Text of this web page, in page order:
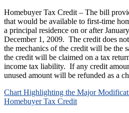
Homebuyer Tax Credit – The bill
that would be available to first-time
a principal residence on or after
December 1, 2009. The credit does
the mechanics of the credit will be the
the credit will be claimed on a tax
income tax liability. If any credit
unused amount will be refunded as a
Chart Highlighting the Major
Homebuyer Tax Credit